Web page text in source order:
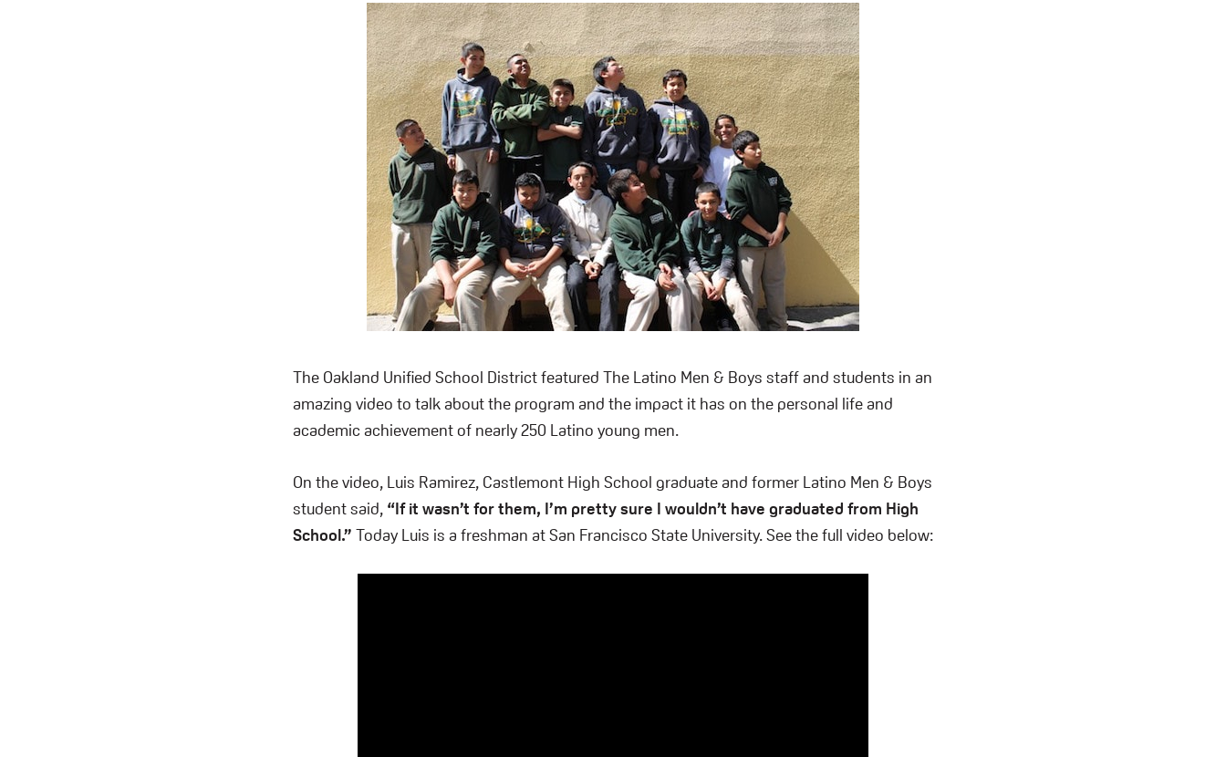
The Oakland Unified School District featured The Latino Men & Boys staff and students in an
amazing video to talk about the program and the impact it has on the personal life and
academic achievement of nearly 250 Latino young men.
On the video, Luis Ramirez, Castlemont High School graduate and former Latino Men & Boys
student said, “If it wasn’t for them, I’m pretty sure I wouldn’t have graduated from High
School.” Today Luis is a freshman at San Francisco State University. See the full video below: